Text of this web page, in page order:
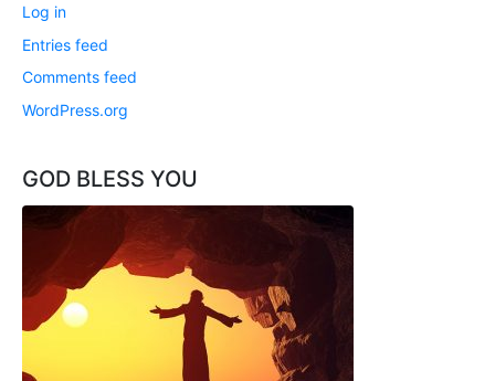
Log in
Entries feed
Comments feed
WordPress.org
GOD BLESS YOU